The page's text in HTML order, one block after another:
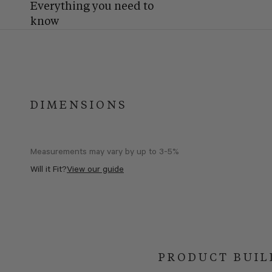
Everything you need to
know
DIMENSIONS
Measurements may vary by up to 3-5%
Will it Fit?View our guide
PRODUCT